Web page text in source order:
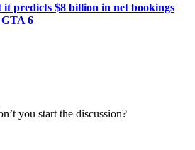
predicts $8 billion in net bookings
6
you start the discussion?